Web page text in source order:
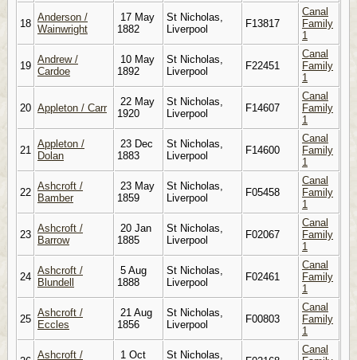
18
Anderson /
Wainwright
17 May
1882
St Nicholas,
Liverpool
F13817
Canal
Family
1
19
Andrew /
Cardoe
10 May
1892
St Nicholas,
Liverpool
F22451
Canal
Family
1
20 Appleton / Carr
22 May
1920
St Nicholas,
Liverpool
F14607
Canal
Family
1
21
Appleton /
Dolan
23 Dec
1883
St Nicholas,
Liverpool
F14600
Canal
Family
1
22
Ashcroft /
Bamber
23 May
1859
St Nicholas,
Liverpool
F05458
Canal
Family
1
23
Ashcroft /
Barrow
20 Jan
1885
St Nicholas,
Liverpool
F02067
Canal
Family
1
24
Ashcroft /
Blundell
5 Aug
1888
St Nicholas,
Liverpool
F02461
Canal
Family
1
25
Ashcroft /
Eccles
21 Aug
1856
St Nicholas,
Liverpool
F00803
Canal
Family
1
Ashcroft /
1 Oct
St Nicholas,
Canal